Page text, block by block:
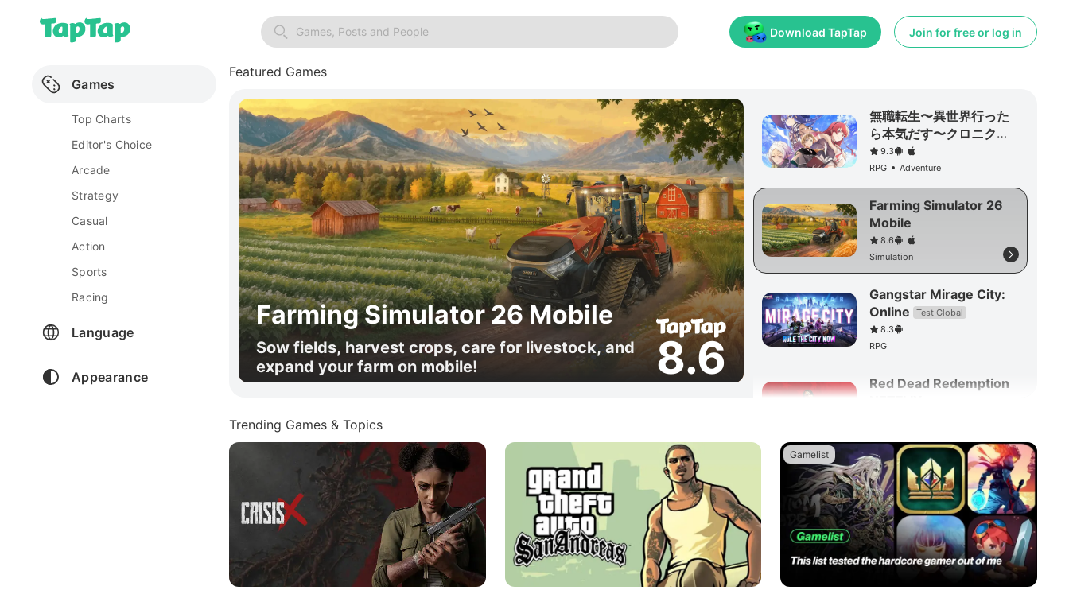
Games
Top Charts
Editor's Choice
Arcade
Strategy
Casual
Action
Sports
Racing
Language
Appearance
Games, Posts and People Download TapTap Join for free or log in
Featured Games
Farming Simulator 26 Mobile
Sow fields, harvest crops, care for livestock, and
expand your farm on mobile!
8.6
無職転生〜異世界行った
ら本気だす〜クロニク
ル・オブ・エコーズ
9.3
RPG
Adventure
Farming Simulator 26
Mobile
8.6
Simulation
Gangstar Mirage City:
Online
Test Global
8.3
RPG
Red Dead Redemption
Trending Games & Topics
Gamelist